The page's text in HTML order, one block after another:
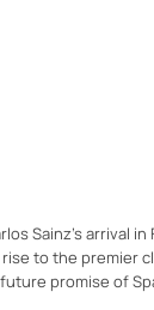
Sainz's arrival
to the premier
promise of